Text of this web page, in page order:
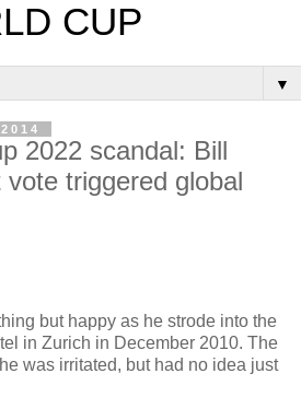
CUP
▼
2022 scandal: Bill
vote triggered global
but happy as he strode into the
in Zurich in December 2010. The
was irritated, but had no idea just